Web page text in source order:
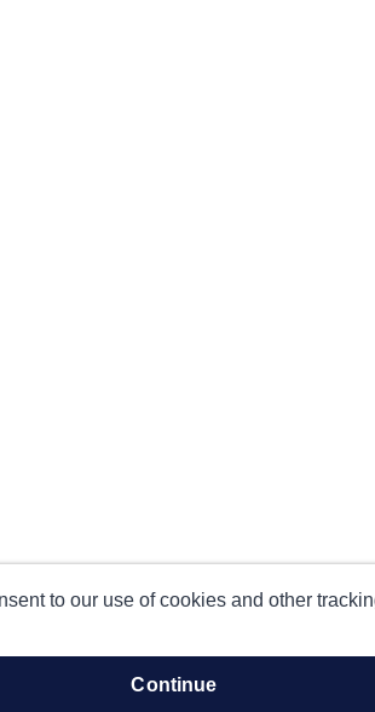
to our use of cookies and other
continue